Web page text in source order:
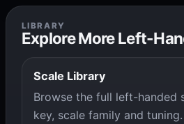
LIBRARY
Explore More Left-
Scale Library
Browse the full left-handed
key, scale family and tuning.